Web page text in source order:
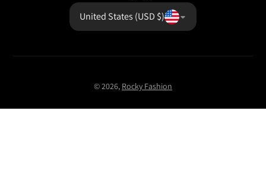
United States (USD $)
© 2026, Rocky Fashion